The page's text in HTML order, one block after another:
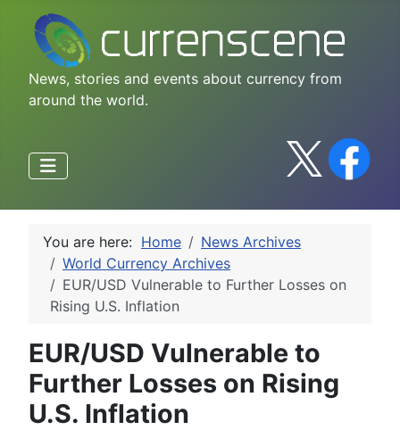
News, stories and events about currency from
around the world.
You are here: Home
News Archives
World Currency Archives
EUR/USD Vulnerable to Further Losses on
Rising U.S. Inflation
EUR/USD Vulnerable to
Further Losses on Rising
U.S. Inflation